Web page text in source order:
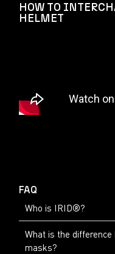
HOW TO
HELMET
FAQ
Who is IRID®?
What is the
masks?